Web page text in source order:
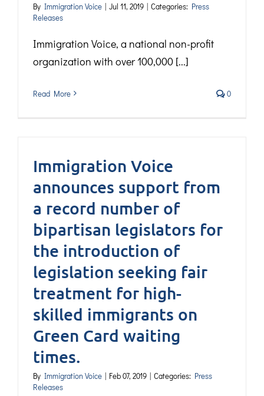
By Immigration Voice | Jul 11, 2019 | Categories: Press
Releases
Immigration Voice, a national non-profit
organization with over 100,000 [...]
Read More 0
Immigration Voice
announces support from
a record number of
bipartisan legislators for
the introduction of
legislation seeking fair
treatment for high-
skilled immigrants on
Green Card waiting
times.
By Immigration Voice | Feb 07, 2019 | Categories: Press
Releases